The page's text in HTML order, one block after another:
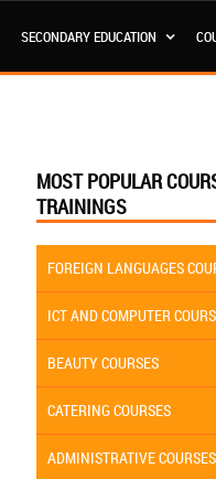
SECONDARY EDUCATION
MOST POPULAR
TRAININGS
FOREIGN LANGUAGES
ICT AND COMPUTER
BEAUTY COURSES
CATERING COURSES
ADMINISTRATIVE COURSES